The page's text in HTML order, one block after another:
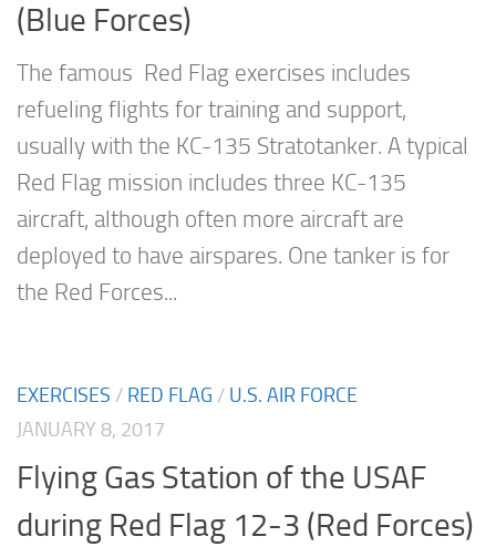
(Blue Forces)
The famous Red Flag exercises includes
refueling flights for training and support,
usually with the KC-135 Stratotanker. A typical
Red Flag mission includes three KC-135
aircraft, although often more aircraft are
deployed to have airspares. One tanker is for
the Red Forces...
EXERCISES / RED FLAG / U.S. AIR FORCE
JANUARY 8, 2017
Flying Gas Station of the USAF
during Red Flag 12-3 (Red Forces)